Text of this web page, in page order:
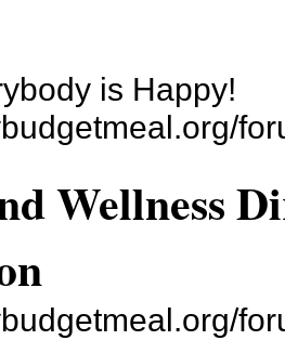
is Happy!
Wellness